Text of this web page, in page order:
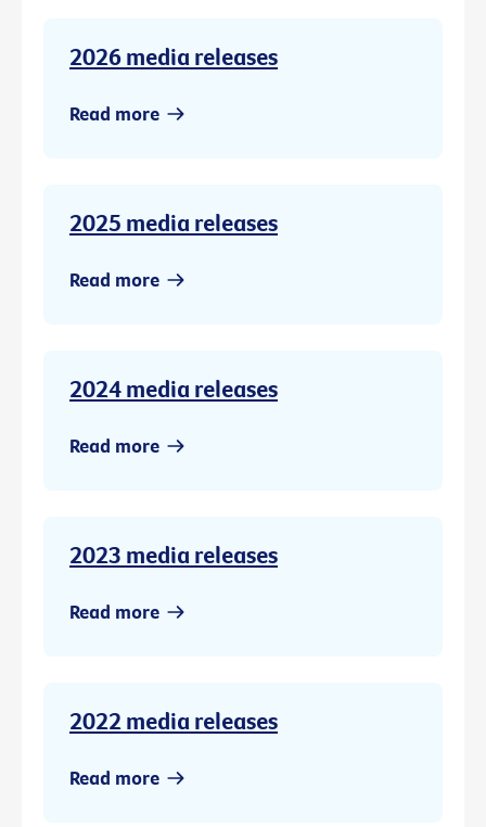
2026 media releases
Read more
2025 media releases
Read more
2024 media releases
Read more
2023 media releases
Read more
2022 media releases
Read more